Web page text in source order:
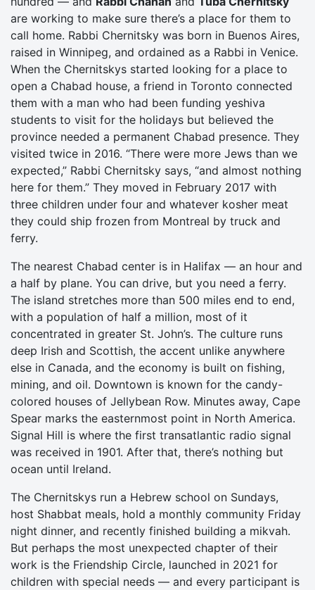
are working to make sure there’s a place for them to
call home. Rabbi Chernitsky was born in Buenos Aires,
raised in Winnipeg, and ordained as a Rabbi in Venice.
When the Chernitskys started looking for a place to
open a Chabad house, a friend in Toronto connected
them with a man who had been funding yeshiva
students to visit for the holidays but believed the
province needed a permanent Chabad presence. They
visited twice in 2016. “There were more Jews than we
expected,” Rabbi Chernitsky says, “and almost nothing
here for them.” They moved in February 2017 with
three children under four and whatever kosher meat
they could ship frozen from Montreal by truck and
ferry.
The nearest Chabad center is in Halifax — an hour and
a half by plane. You can drive, but you need a ferry.
The island stretches more than 500 miles end to end,
with a population of half a million, most of it
concentrated in greater St. John’s. The culture runs
deep Irish and Scottish, the accent unlike anywhere
else in Canada, and the economy is built on fishing,
mining, and oil. Downtown is known for the candy-
colored houses of Jellybean Row. Minutes away, Cape
Spear marks the easternmost point in North America.
Signal Hill is where the first transatlantic radio signal
was received in 1901. After that, there’s nothing but
ocean until Ireland.
The Chernitskys run a Hebrew school on Sundays,
host Shabbat meals, hold a monthly community Friday
night dinner, and recently finished building a mikvah.
But perhaps the most unexpected chapter of their
work is the Friendship Circle, launched in 2021 for
children with special needs — and every participant is